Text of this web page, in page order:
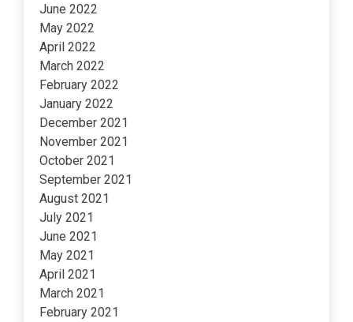
June 2022
May 2022
April 2022
March 2022
February 2022
January 2022
December 2021
November 2021
October 2021
September 2021
August 2021
July 2021
June 2021
May 2021
April 2021
March 2021
February 2021